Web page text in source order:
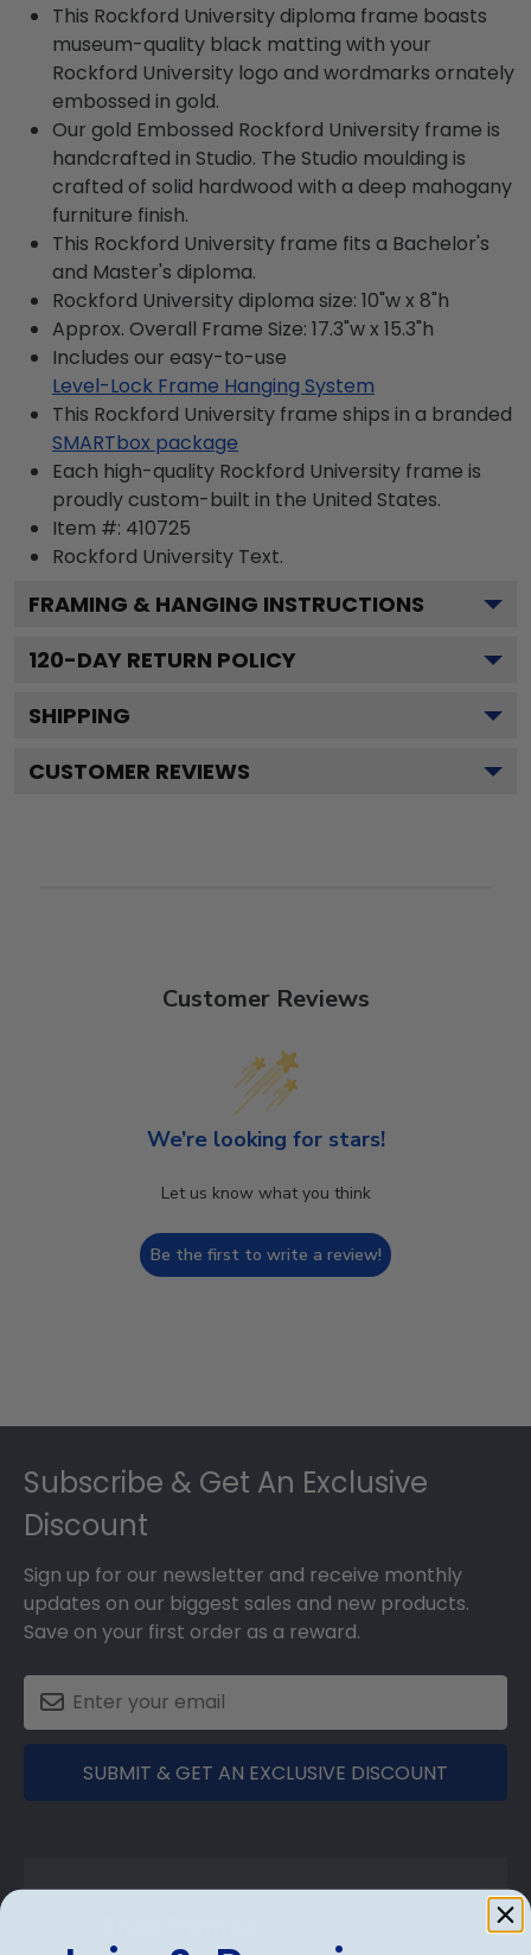
This Rockford University diploma frame boasts
museum-quality black matting with your
Rockford University logo and wordmarks ornately
embossed in gold.
Our gold Embossed Rockford University frame is
handcrafted in Studio. The Studio moulding is
crafted of solid hardwood with a deep mahogany
furniture finish.
This Rockford University frame fits a Bachelor's
and Master's diploma.
Rockford University diploma size: 10"w x 8"h
Approx. Overall Frame Size: 17.3"w x 15.3"h
Includes our easy-to-use
Level-Lock Frame Hanging System
This Rockford University frame ships in a branded
SMARTbox package
Each high-quality Rockford University frame is
proudly custom-built in the United States.
Item #: 410725
Rockford University Text.
FRAMING & HANGING INSTRUCTIONS
120-DAY RETURN POLICY
SHIPPING
CUSTOMER REVIEWS
Customer Reviews
We’re looking for stars!
Let us know what you think
Be the first to write a review!
Subscribe & Get An Exclusive
Discount
Sign up for our newsletter and receive monthly
updates on our biggest sales and new products.
Save on your first order as a reward.
SUBMIT & GET AN EXCLUSIVE DISCOUNT